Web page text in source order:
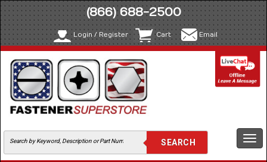
(866) 688-2500
Login / Register Cart Email